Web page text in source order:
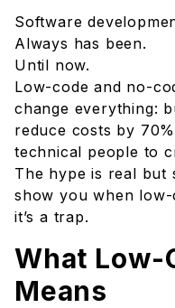
When Low-Code
1. Internal
2. Rapid
3. Process
4. Simple
When to Avoid
1. Complex,
2.
4. Long-Term
5. Strict
Software
Always has been.
Until now.
Low-code and no-
change everything:
reduce costs by
technical people to
The hype is real but
show you when
it’s a trap.
What Low-
Means